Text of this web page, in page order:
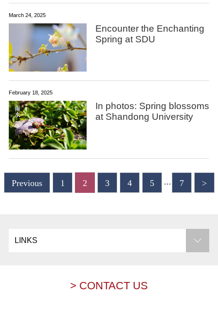
March 24, 2025
Encounter the Enchanting
Spring at SDU
February 18, 2025
In photos: Spring blossoms
at Shandong University
Previous 1 2 3 4 5 ... 7 >
LINKS
> CONTACT US